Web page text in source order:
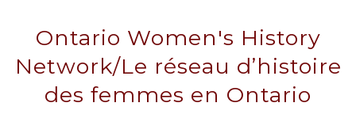
Ontario Women's History
Network/Le réseau d’histoire
des femmes en Ontario